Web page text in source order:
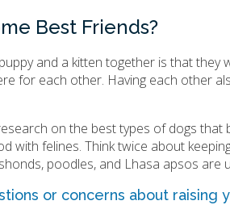
Best Friends?
and a kitten together is that
for each other. Having each other
on the best types of dogs
with felines. Think twice about
poodles, and Lhasa apsos are
or concerns about